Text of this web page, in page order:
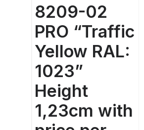
8209-02
PRO “Traffic
Yellow RAL:
1023”
Height
1,23cm with